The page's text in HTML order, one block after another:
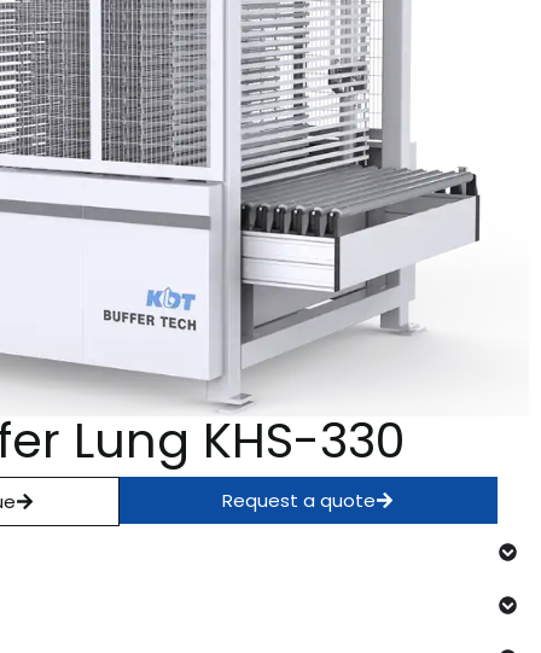
Lung KHS-330
Request a quote